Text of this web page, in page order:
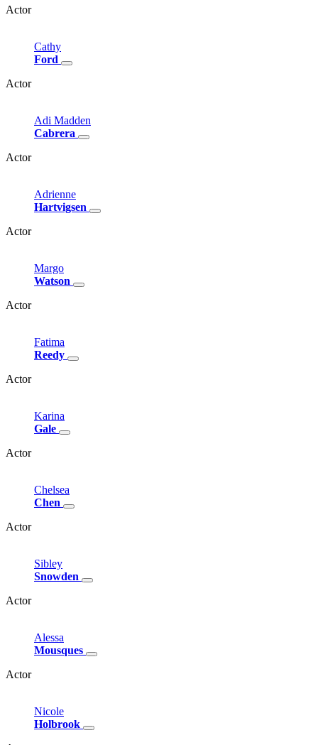
Actor
Cathy
Ford
Actor
Adi Madden
Cabrera
Actor
Adrienne
Hartvigsen
Actor
Margo
Watson
Actor
Fatima
Reedy
Actor
Karina
Gale
Actor
Chelsea
Chen
Actor
Sibley
Snowden
Actor
Alessa
Mousques
Actor
Nicole
Holbrook